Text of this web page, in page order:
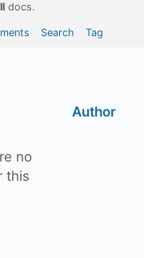
docs.
Search Tag
Author
no
this